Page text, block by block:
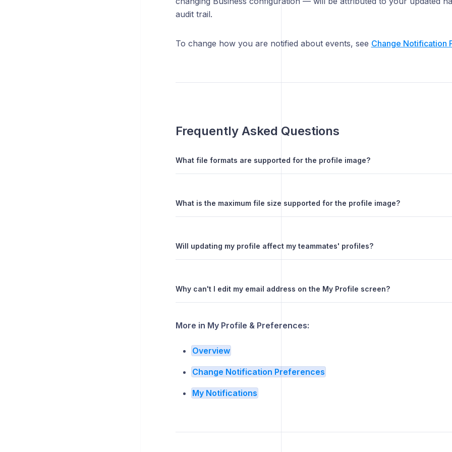
audit trail.
To change how you are notified about events, see Change Notification
Frequently Asked Questions
What file formats are supported for the profile image?
What is the maximum file size supported for the profile image?
Will updating my profile affect my teammates' profiles?
Why can't I edit my email address on the My Profile screen?
More in My Profile & Preferences:
Overview
Change Notification Preferences
My Notifications